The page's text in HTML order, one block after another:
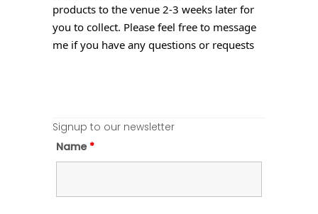
products to the venue 2-3 weeks later for
you to collect. Please feel free to message
me if you have any questions or requests
Signup to our newsletter
Name *